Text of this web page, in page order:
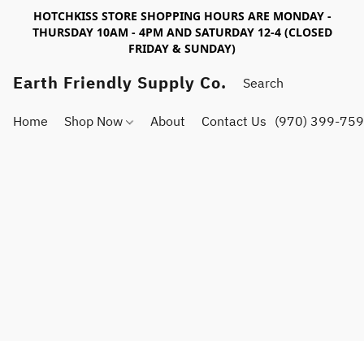
HOTCHKISS STORE SHOPPING HOURS ARE MONDAY -
THURSDAY 10AM - 4PM AND SATURDAY 12-4 (CLOSED
FRIDAY & SUNDAY)
Earth Friendly Supply Co.
Home Shop Now About Contact Us (970) 399-